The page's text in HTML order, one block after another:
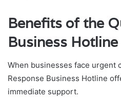
Benefits of the
Business Hotline
When businesses face urgent
Response Business Hotline
immediate support.